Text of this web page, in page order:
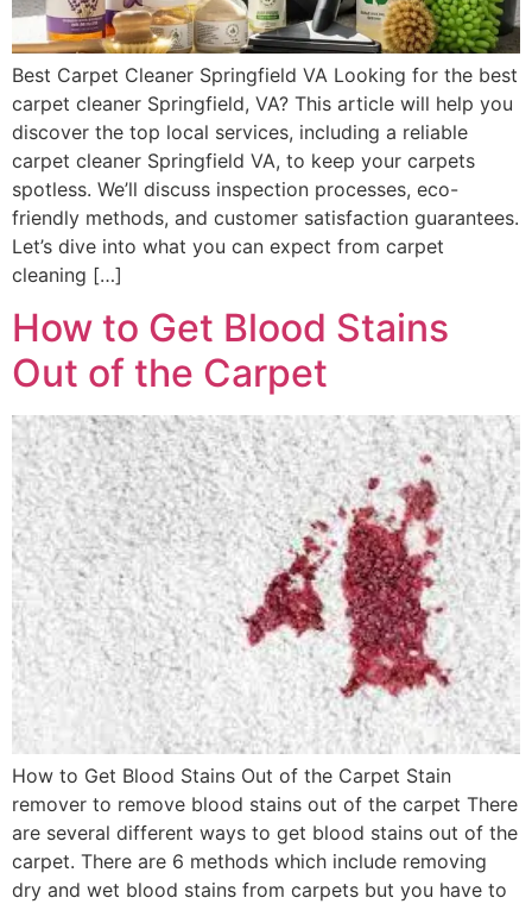
Best Carpet Cleaner Springfield VA Looking for the best
carpet cleaner Springfield, VA? This article will help you
discover the top local services, including a reliable
carpet cleaner Springfield VA, to keep your carpets
spotless. We’ll discuss inspection processes, eco-
friendly methods, and customer satisfaction guarantees.
Let’s dive into what you can expect from carpet
cleaning […]
How to Get Blood Stains
Out of the Carpet
How to Get Blood Stains Out of the Carpet Stain
remover to remove blood stains out of the carpet There
are several different ways to get blood stains out of the
carpet. There are 6 methods which include removing
dry and wet blood stains from carpets but you have to